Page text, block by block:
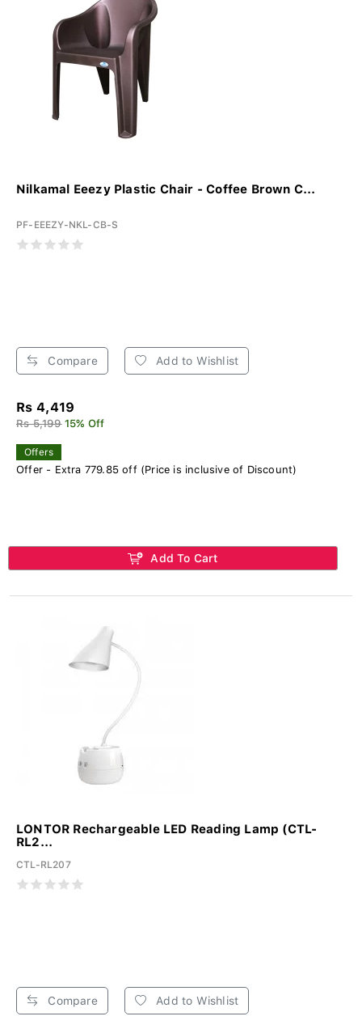
Nilkamal Eeezy Plastic Chair - Coffee Brown C...
PF-EEEZY-NKL-CB-S
Compare Add to Wishlist
Rs 4,419
Rs 5,199 15% Off
Offers
Offer - Extra 779.85 off (Price is inclusive of Discount)
Add To Cart
LONTOR Rechargeable LED Reading Lamp (CTL-
RL2...
CTL-RL207
Compare Add to Wishlist